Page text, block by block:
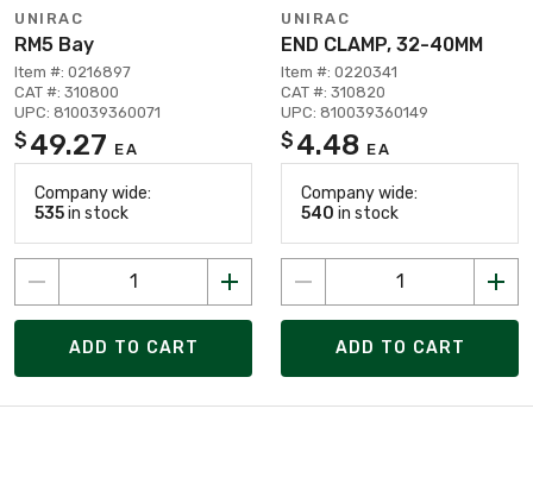
UNIRAC
RM5 Bay
Item #: 0216897
CAT #: 310800
UPC: 810039360071
$ 49.27 EA
Company wide:
535in stock
ADD TO CART
UNIRAC
END CLAMP, 32-40MM
Item #: 0220341
CAT #: 310820
UPC: 810039360149
$ 4.48 EA
Company wide:
540 in stock
ADD TO CART